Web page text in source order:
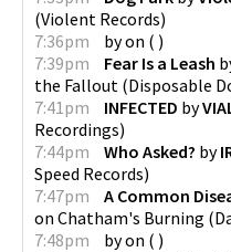
(Violent Records)
7:36pm
byon ( )
7:39pm
Fear Is a Leash
the Fallout (Disposable
7:41pm
INFECTED by
Recordings)
7:44pm
Who Asked? by
Speed Records)
7:47pm
A Common
on Chatham's Burning (
7:48pm
byon ( )